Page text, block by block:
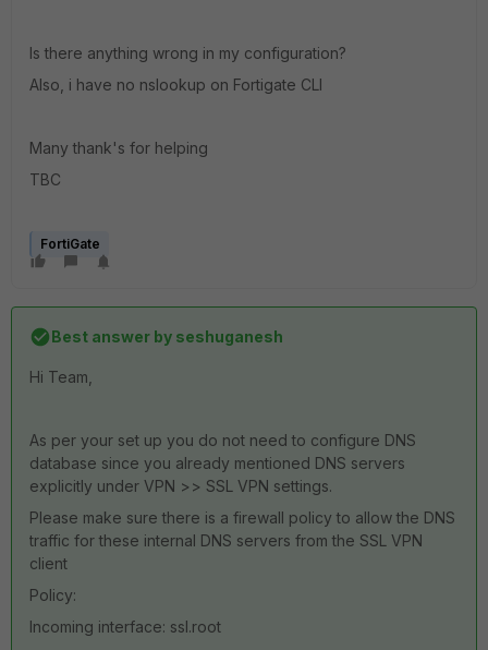
Is there anything wrong in my configuration?
Also, i have no nslookup on Fortigate CLI
Many thank's for helping
TBC
FortiGate
Best answer by seshuganesh
Hi Team,
As per your set up you do not need to configure DNS
database since you already mentioned DNS servers
explicitly under VPN >> SSL VPN settings.
Please make sure there is a firewall policy to allow the DNS
traffic for these internal DNS servers from the SSL VPN
client
Policy:
Incoming interface: ssl.root